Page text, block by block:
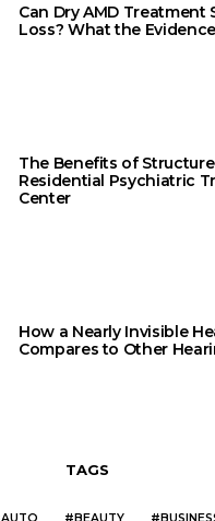
Can Dry AMD Treatment
Loss? What the
The Benefits of
Residential Psychiatric
Center
How a Nearly Invisible
Compares to Other
TAGS